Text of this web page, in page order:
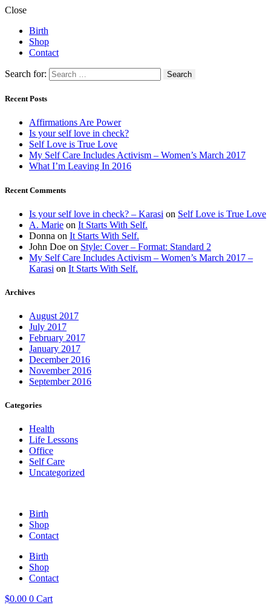
Close
Birth
Shop
Contact
Search for:
Recent Posts
Affirmations Are Power
Is your self love in check?
Self Love is True Love
My Self Care Includes Activism – Women’s March 2017
What I’m Leaving In 2016
Recent Comments
Is your self love in check? – Karasi on Self Love is True Love
A. Marie on It Starts With Self.
Donna on It Starts With Self.
John Doe on Style: Cover – Format: Standard 2
My Self Care Includes Activism – Women’s March 2017 –
Karasi on It Starts With Self.
Archives
August 2017
July 2017
February 2017
January 2017
December 2016
November 2016
September 2016
Categories
Health
Life Lessons
Office
Self Care
Uncategorized
Birth
Shop
Contact
Birth
Shop
Contact
$0.00 0 Cart